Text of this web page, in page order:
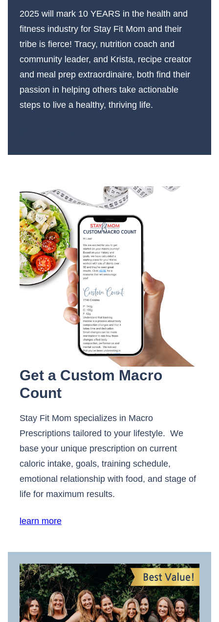
2025 will mark 10 YEARS in the health and
fitness industry for Stay Fit Mom and their
tribe is fierce! Tracy, nutrition coach and
community leader, and Krista, recipe creator
and meal prep extraordinaire, both find their
passion in helping others take actionable
steps to live a healthy, thriving life.
Get a Custom Macro
Count
Stay Fit Mom specializes in Macro
Prescriptions tailored to your lifestyle. We
base your unique prescription on current
caloric intake, goals, training schedule,
emotional relationship with food, and stage of
life for maximum results.
learn more